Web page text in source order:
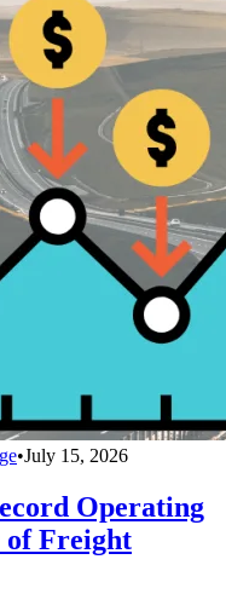
•July 15, 2026
Operating
of Freight